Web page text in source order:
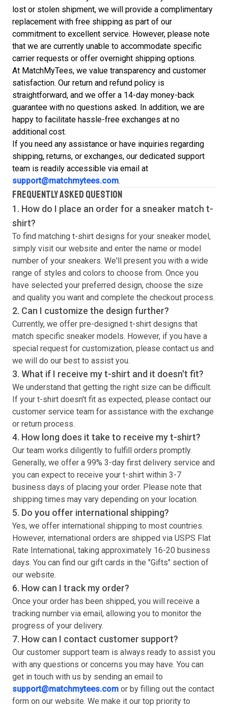
lost or stolen shipment, we will provide a complimentary
replacement with free shipping as part of our
commitment to excellent service. However, please note
that we are currently unable to accommodate specific
carrier requests or offer overnight shipping options.
At MatchMyTees, we value transparency and customer
satisfaction. Our return and refund policy is
straightforward, and we offer a 14-day money-back
guarantee with no questions asked. In addition, we are
happy to facilitate hassle-free exchanges at no
additional cost.
If you need any assistance or have inquiries regarding
shipping, returns, or exchanges, our dedicated support
team is readily accessible via email at
support@matchmytees.com.
FREQUENTLY ASKED QUESTION
1. How do I place an order for a sneaker match t-
shirt?
To find matching t-shirt designs for your sneaker model,
simply visit our website and enter the name or model
number of your sneakers. We'll present you with a wide
range of styles and colors to choose from. Once you
have selected your preferred design, choose the size
and quality you want and complete the checkout process.
2. Can I customize the design further?
Currently, we offer pre-designed t-shirt designs that
match specific sneaker models. However, if you have a
special request for customization, please contact us and
we will do our best to assist you.
3. What if I receive myt-shirt and it doesn't fit?
We understand that getting the right size can be difficult.
If your t-shirt doesn't fit as expected, please contact our
customer service team for assistance with the exchange
or return process.
4. How long does it take to receive myt-shirt?
Our team works diligently to fulfill orders promptly.
Generally, we offer a 99% 3-day first delivery service and
you can expect to receive your t-shirt within 3-7
business days of placing your order. Please note that
shipping times may vary depending on your location.
5. Do you offer international shipping?
Yes, we offer international shipping to most countries.
However, international orders are shipped via USPS Flat
Rate International, taking approximately 16-20 business
days. You can find our gift cards in the "Gifts" section of
our website.
6. How can I track my order?
Once your order has been shipped, you will receive a
tracking number via email, allowing you to monitor the
progress of your delivery.
7. How can I contact customer support?
Our customer support team is always ready to assist you
with any questions or concerns you may have. You can
get in touch with us by sending an email to
support@matchmytees.com or by filling out the contact
form on our website. We make it our top priority to